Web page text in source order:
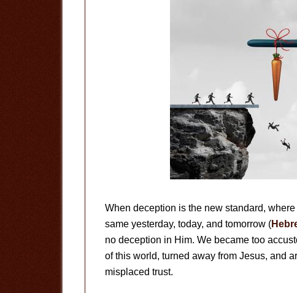
When deception is the new standard,
same yesterday, today, and tomorrow (
no deception in Him. We became too
of this world, turned away from Jesus, and
misplaced trust.